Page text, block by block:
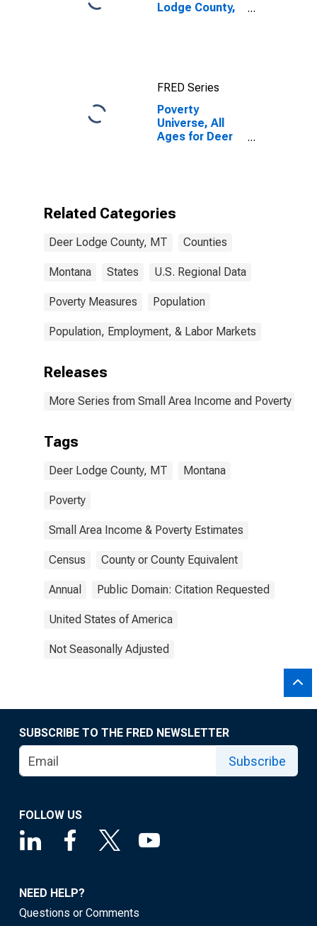
Lodge County,
FRED Series
Poverty
Universe, All
Ages for Deer
Related Categories
Deer Lodge County, MT Counties
Montana States U.S. Regional Data
Poverty Measures Population
Population, Employment, & Labor Markets
Releases
More Series from Small Area Income and Poverty
Tags
Deer Lodge County, MT Montana
Poverty
Small Area Income & Poverty Estimates
Census County or County Equivalent
Annual Public Domain: Citation Requested
United States of America
Not Seasonally Adjusted
SUBSCRIBE TO THE FRED NEWSLETTER
Subscribe
FOLLOW US
NEED HELP?
Questions or Comments